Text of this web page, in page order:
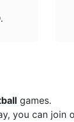
games.
you can join